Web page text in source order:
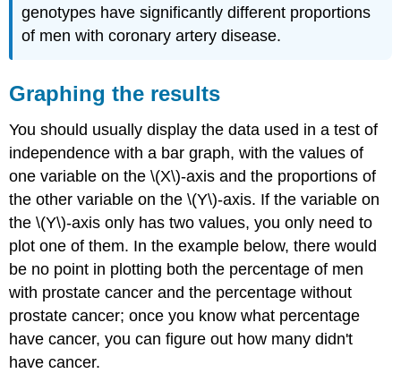
genotypes have significantly different proportions
of men with coronary artery disease.
Graphing the results
You should usually display the data used in a test of
independence with a bar graph, with the values of
one variable on the \(X\)-axis and the proportions of
the other variable on the \(Y\)-axis. If the variable on
the \(Y\)-axis only has two values, you only need to
plot one of them. In the example below, there would
be no point in plotting both the percentage of men
with prostate cancer and the percentage without
prostate cancer; once you know what percentage
have cancer, you can figure out how many didn't
have cancer.